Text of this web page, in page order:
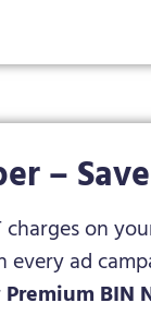
–
on
every ad
Premium BIN